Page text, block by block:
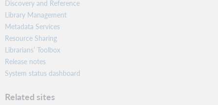
Discovery and Reference
Library Management
Metadata Services
Resource Sharing
Librarians’ Toolbox
Release notes
System status dashboard
Related sites